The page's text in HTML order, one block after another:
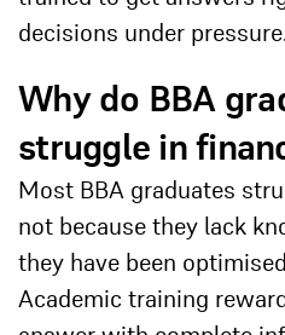
decisions under
Why do BBA
struggle in
Most BBA graduates
not because they lack
they have been
Academic training